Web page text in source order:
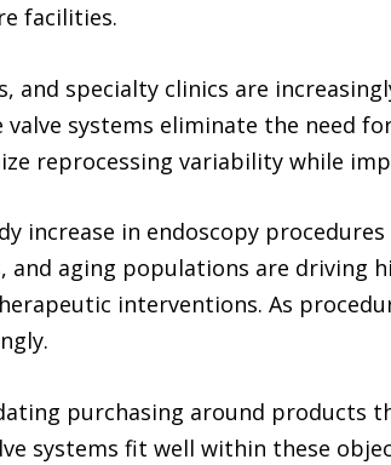
facilities.
and specialty clinics are
systems eliminate the need
reprocessing variability while
increase in endoscopy
aging populations are driving
interventions. As
purchasing around
systems fit well within these